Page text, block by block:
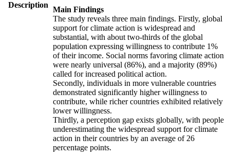
Description
Main Findings
The study reveals three main findings. Firstly, global
support for climate action is widespread and
substantial, with about two-thirds of the global
population expressing willingness to contribute 1%
of their income. Social norms favoring climate action
were nearly universal (86%), and a majority (89%)
called for increased political action.
Secondly, individuals in more vulnerable countries
demonstrated significantly higher willingness to
contribute, while richer countries exhibited relatively
lower willingness.
Thirdly, a perception gap exists globally, with people
underestimating the widespread support for climate
action in their countries by an average of 26
percentage points.